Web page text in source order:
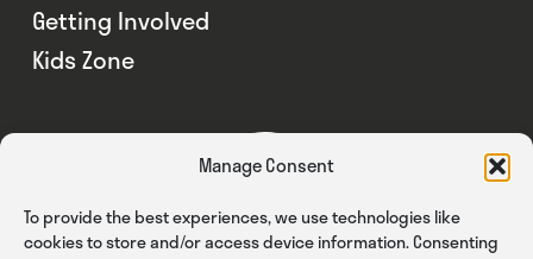
Manage Consent
To provide the best experiences, we use technologies like
cookies to store and/or access device information. Consenting
Getting Involved
Kids Zone